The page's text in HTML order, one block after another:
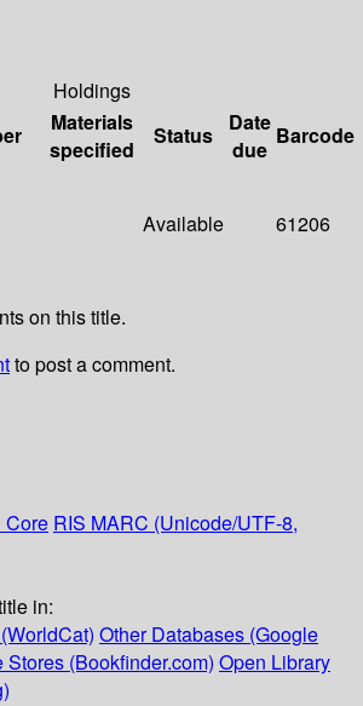
Holdings
Materials
specified
Status
Date
due
Barcode
Available 61206
on this title.
to post a comment.
Core RIS MARC (Unicode/UTF-8,
in:
Other Databases (Google
Stores (Bookfinder.com) Open Library